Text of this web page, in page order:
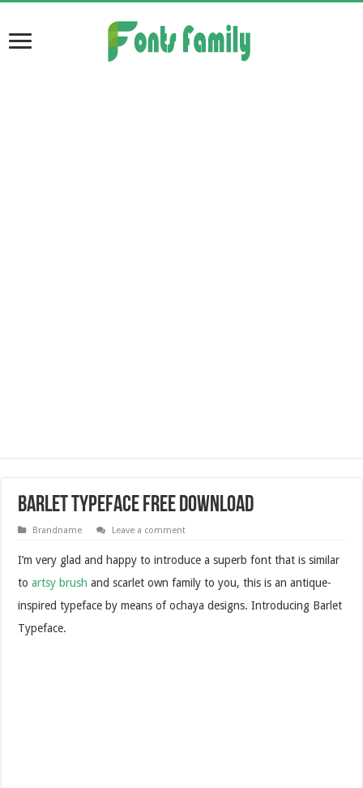
Barlet Typeface Free Download
Brandname Leave a comment
I’m very glad and happy to introduce a superb font that is similar
toartsy brush and scarlet own family to you, this is an antique-
inspired typeface by means of ochaya designs. Introducing Barlet
Typeface.